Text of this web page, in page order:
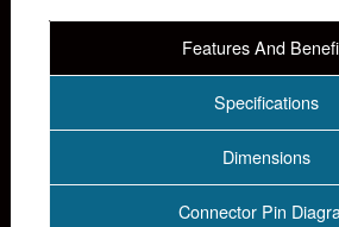
Features And
Specifications
Dimensions
Connector Pin